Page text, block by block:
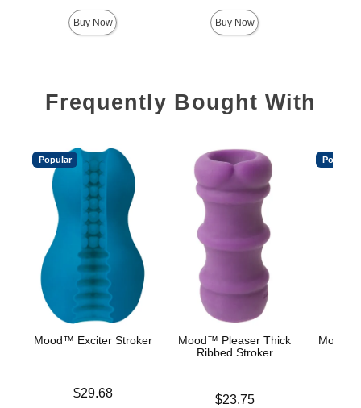
Buy Now Buy Now
Frequently Bought With
Popular
Mood™ Exciter Stroker
$29.68
Mood™ Pleaser Thick
Ribbed Stroker
$23.75
Popular
Mood™